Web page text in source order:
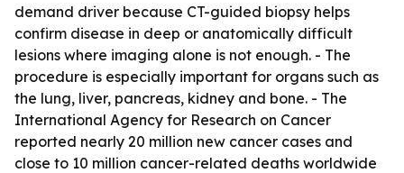
demand driver because CT-guided biopsy helps
confirm disease in deep or anatomically difficult
lesions where imaging alone is not enough. - The
procedure is especially important for organs such as
the lung, liver, pancreas, kidney and bone. - The
International Agency for Research on Cancer
reported nearly 20 million new cancer cases and
close to 10 million cancer-related deaths worldwide